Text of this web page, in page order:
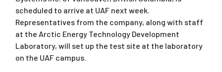
scheduled to arrive at UAF next week.
Representatives from the company, along with staff
at the Arctic Energy Technology Development
Laboratory, will set up the test site at the laboratory
on the UAF campus.